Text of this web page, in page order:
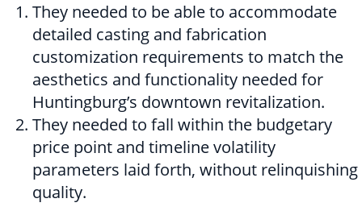
They needed to be able to accommodate
detailed casting and fabrication
customization requirements to match the
aesthetics and functionality needed for
Huntingburg’s downtown revitalization.
They needed to fall within the budgetary
price point and timeline volatility
parameters laid forth, without relinquishing
quality.